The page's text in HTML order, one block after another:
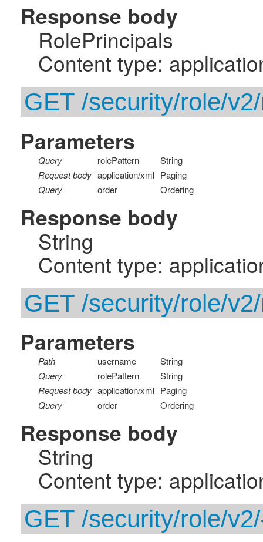
Response body
RolePrincipals
Content type:
GET /security/role/
Parameters
Query rolePattern
String
Request body application/xml Paging
Query
order Ordering
Response body
String
Content type:
GET /security/role/
Parameters
Path username
String
Query
rolePattern
String
Request body application/xml Paging
Query
order Ordering
Response body
String
Content type:
GET /security/role/